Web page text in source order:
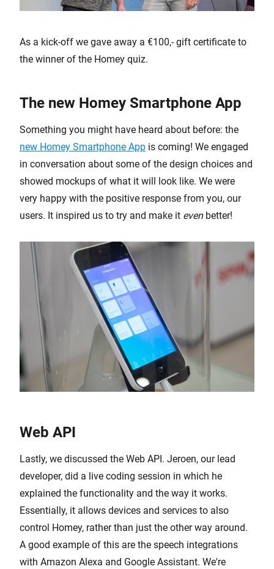
As a kick-off we gave away a €100,- gift certificate to
the winner of the Homey quiz.
The new Homey Smartphone App
Something you might have heard about before: the
new Homey Smartphone App is coming! We engaged
in conversation about some of the design choices and
showed mockups of what it will look like. We were
very happy with the positive response from you, our
users. It inspired us to try and make it even better!
Web API
Lastly, we discussed the Web API. Jeroen, our lead
developer, did a live coding session in which he
explained the functionality and the way it works.
Essentially, it allows devices and services to also
control Homey, rather than just the other way around.
A good example of this are the speech integrations
with Amazon Alexa and Google Assistant. We're